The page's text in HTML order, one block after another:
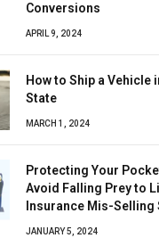
Conversions
APRIL 9, 2024
How to Ship a Vehicle
State
MARCH 1, 2024
Protecting Your
Avoid Falling Prey to
Insurance Mis-Selling
JANUARY 5, 2024